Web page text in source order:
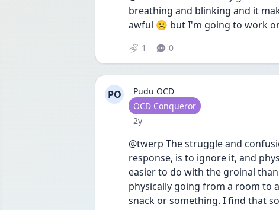
breathing and blinking and it
awful ☹️ but I'm going to work
1 0
PO
Pudu OCD
User type
OCD Conqueror
Date posted
2y
@twerp The struggle and
response, is to ignore it, and
easier to do with the groinal
physically going from a room to
snack or something. I find that